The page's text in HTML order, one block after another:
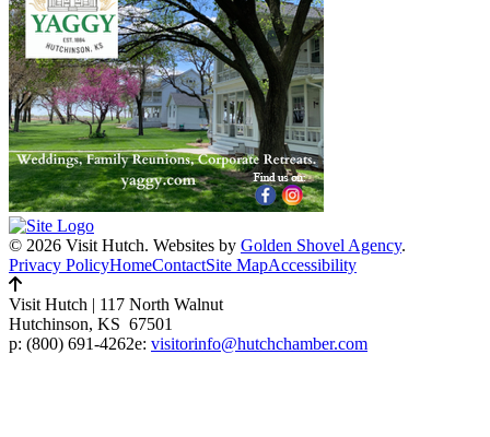
© 2026 Visit Hutch. Websites by Golden Shovel Agency.
Privacy PolicyHomeContactSite MapAccessibility
Visit Hutch | 117 North Walnut
Hutchinson, KS 67501
p: (800) 691-4262e: visitorinfo@hutchchamber.com